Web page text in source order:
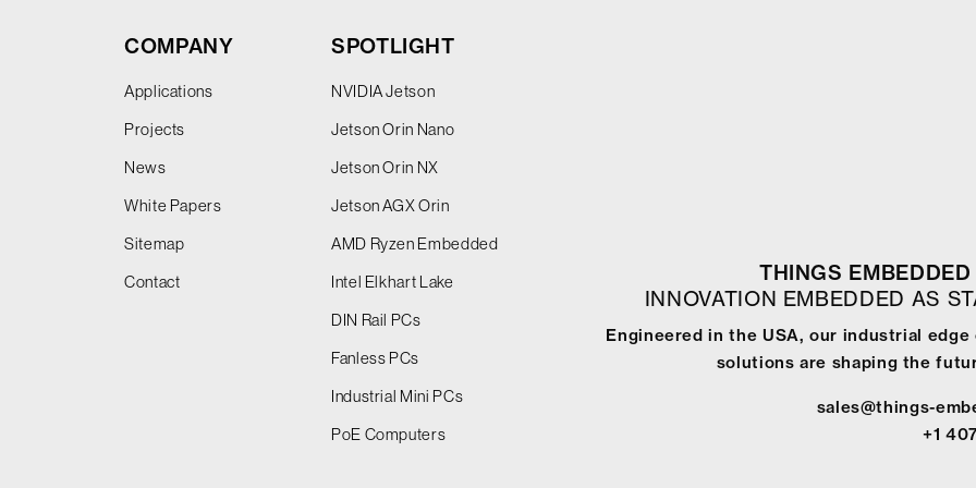
COMPANY
Applications
Projects
News
White Papers
Sitemap
Contact
SPOTLIGHT
NVIDIA Jetson
Jetson Orin Nano
Jetson Orin NX
Jetson AGX Orin
AMD Ryzen Embedded
Intel Elkhart Lake
DIN Rail PCs
Fanless PCs
Industrial Mini PCs
PoE Computers
THINGS
INNOVATION EMBEDDED AS
Engineered in the USA, our industrial edge
solutions are shaping the
sales@things-
+1